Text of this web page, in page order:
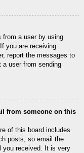
from a user by using
you are receiving
report the messages to
a user from sending
from someone on this
of this board includes
posts, so email the
you received. It is very